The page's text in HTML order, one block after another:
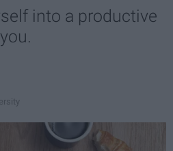
into a productive